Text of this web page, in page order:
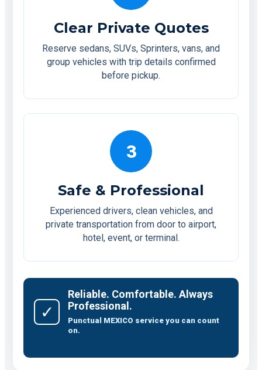
Clear Private Quotes
Reserve sedans, SUVs, Sprinters, vans, and
group vehicles with trip details confirmed
before pickup.
3
Safe & Professional
Experienced drivers, clean vehicles, and
private transportation from door to airport,
hotel, event, or terminal.
✓
Reliable. Comfortable. Always
Professional.
Punctual MEXICO service you can count
on.